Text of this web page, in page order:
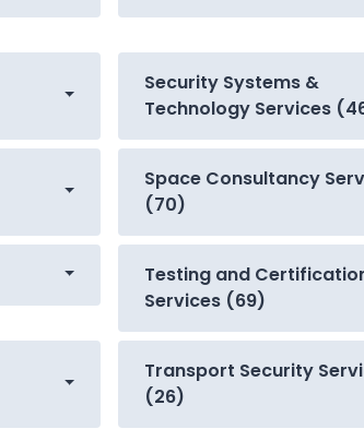
Security Systems &
Technology Services
Space Consultancy
(70)
Testing and
Services (69)
Transport Security
(26)